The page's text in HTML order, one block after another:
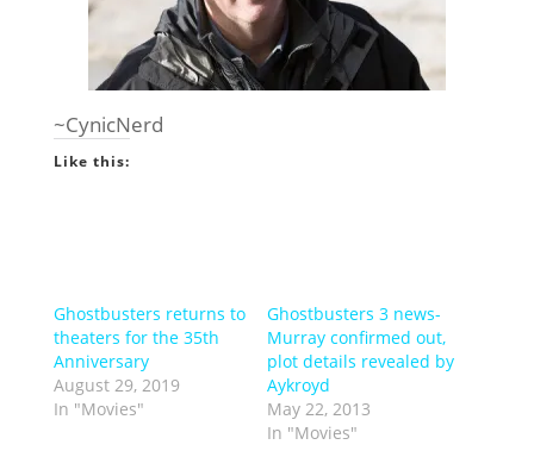
~CynicNerd
Like this:
Ghostbusters returns to
theaters for the 35th
Anniversary
August 29, 2019
In "Movies"
Ghostbusters 3 news-
Murray confirmed out,
plot details revealed by
Aykroyd
May 22, 2013
In "Movies"